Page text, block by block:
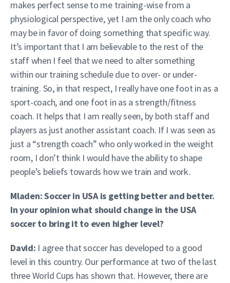
makes perfect sense to me training-wise from a
physiological perspective, yet I am the only coach who
may be in favor of doing something that specific way.
It’s important that I am believable to the rest of the
staff when I feel that we need to alter something
within our training schedule due to over- or under-
training. So, in that respect, I really have one foot in as a
sport-coach, and one foot in as a strength/fitness
coach. It helps that I am really seen, by both staff and
players as just another assistant coach. If I was seen as
just a “strength coach” who only worked in the weight
room, I don’t think I would have the ability to shape
people’s beliefs towards how we train and work.
Mladen: Soccer in USA is getting better and better.
In your opinion what should change in the USA
soccer to bring it to even higher level?
David: I agree that soccer has developed to a good
level in this country. Our performance at two of the last
three World Cups has shown that. However, there are